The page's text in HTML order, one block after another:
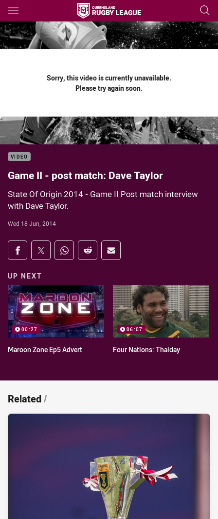
Main
You have skipped the navigation, tab for page content
Sorry, this video is currently unavailable.
Please try again soon.
VIDEO
Game II - post match: Dave Taylor
State Of Origin 2014 - Game II Post match interview
with Dave Taylor.
Wed 18 Jun, 2014
Share on social media
Share via Facebook
Share via Twitter
Share via Whats-app
Share via Reddit
Share via Email
UP NEXT
00:27
Maroon Zone Ep5 Advert
06:07
Four Nations: Thaiday
Related/